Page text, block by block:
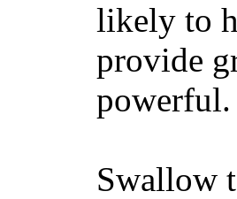
likely to
provide
powerful.
Swallow